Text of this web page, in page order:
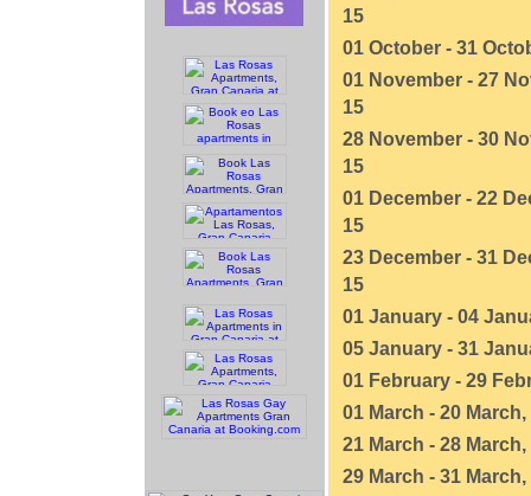
15
01 October - 31
01 November - 27
15
28 November - 30
15
01 December - 22
15
23 December - 31
15
01 January - 04
05 January - 31
01 February - 29
01 March - 20 March,
21 March - 28 March,
29 March - 31 March,